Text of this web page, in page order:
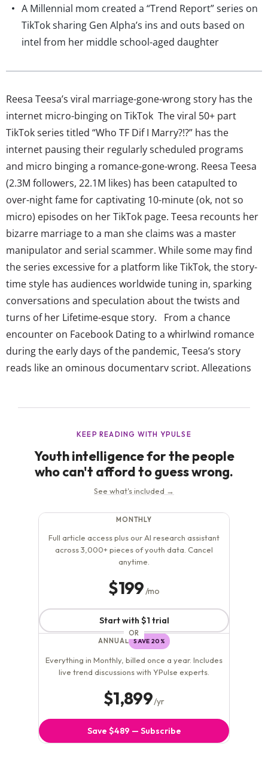
A Millennial mom created a “Trend Report” series on
TikTok sharing Gen Alpha’s ins and outs based on
intel from her middle school-aged daughter
Reesa Teesa’s viral marriage-gone-wrong story has the
internet micro-binging on TikTok The viral 50+ part
TikTok series titled “Who TF Dif I Marry?!?” has the
internet pausing their regularly scheduled programs
and micro binging a romance-gone-wrong. Reesa Teesa
(2.3M followers, 22.1M likes) has been catapulted to
over-night fame for captivating 10-minute (ok, not so
micro) episodes on her TikTok page. Teesa recounts her
bizarre marriage to a man she claims was a master
manipulator and serial scammer. While some may find
the series excessive for a platform like TikTok, the story-
time style has audiences worldwide tuning in, sparking
conversations and speculation about the twists and
turns of her Lifetime-esque story. From a chance
encounter on Facebook Dating to a whirlwind romance
during the early days of the pandemic, Teesa’s story
reads like an ominous documentary script. Allegations
pathological liar has hit...